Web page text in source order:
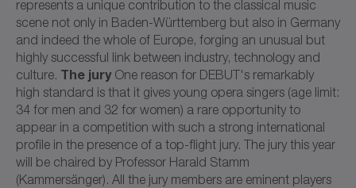
represents a unique contribution to the classical music
scene not only in Baden-Württemberg but also in Germany
and indeed the whole of Europe, forging an unusual but
highly successful link between industry, technology and
culture. The juryOne reason for DEBUT's remarkably
high standard is that it gives young opera singers (age limit:
34 for men and 32 for women) a rare opportunity to
appear in a competition with such a strong international
profile in the presence of a top-flight jury. The jury this year
will be chaired by Professor Harald Stamm
(Kammersänger). All the jury members are eminent players